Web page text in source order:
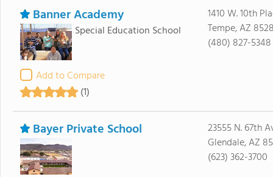
Banner Academy
Special Education School
Add to Compare
(1)
1410 W. 10th
Tempe, AZ
(480) 827-5348
Bayer Private School
23555 N. 67th
Glendale, AZ
(623) 362-3700